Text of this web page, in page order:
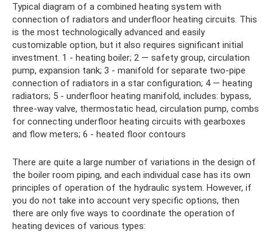
Typical diagram of a combined heating system with
connection of radiators and underfloor heating circuits. This
is the most technologically advanced and easily
customizable option, but it also requires significant initial
investment. 1 - heating boiler; 2 — safety group, circulation
pump, expansion tank; 3 - manifold for separate two-pipe
connection of radiators in a star configuration; 4 — heating
radiators; 5 - underfloor heating manifold, includes: bypass,
three-way valve, thermostatic head, circulation pump, combs
for connecting underfloor heating circuits with gearboxes
and flow meters; 6 - heated floor contours
There are quite a large number of variations in the design of
the boiler room piping, and each individual case has its own
principles of operation of the hydraulic system. However, if
you do not take into account very specific options, then
there are only five ways to coordinate the operation of
heating devices of various types: